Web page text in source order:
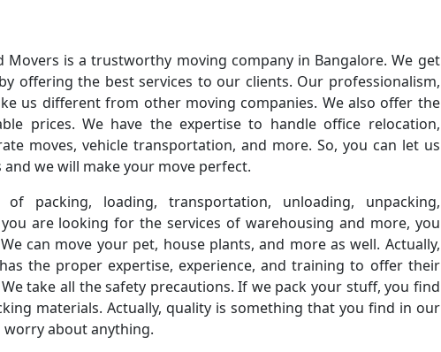
Movers is a trustworthy moving company in Bangalore. We get
offering the best services to our clients. Our professionalism,
us different from other moving companies. We also offer the
prices. We have the expertise to handle office relocation,
moves, vehicle transportation, and more. So, you can let us
we will make your move perfect.
packing, loading, transportation, unloading, unpacking,
are looking for the services of warehousing and more, you
can move your pet, house plants, and more as well. Actually,
the proper expertise, experience, and training to offer their
take all the safety precautions. If we pack your stuff, you find
materials. Actually, quality is something that you find in our
worry about anything.